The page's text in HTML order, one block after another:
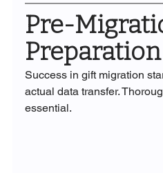
Pre-
Preparation
Success in gift migration
actual data transfer.
essential.